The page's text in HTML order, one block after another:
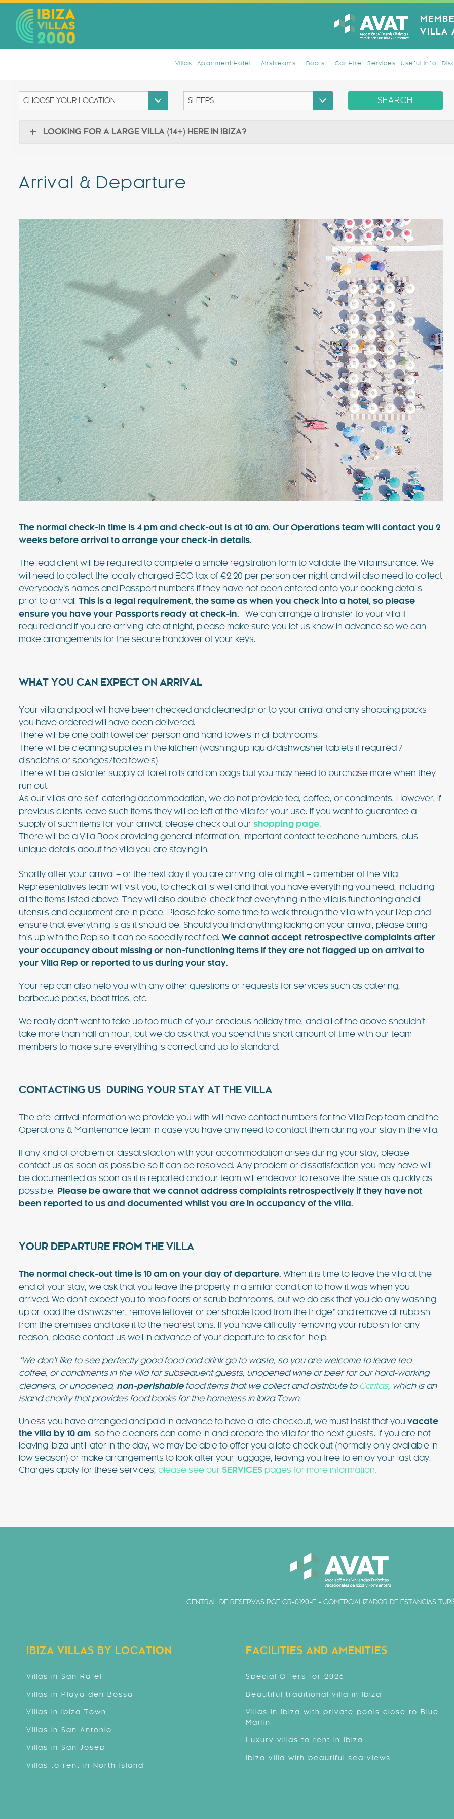
VILLA
Villas Apartment Hotel Airstreams Boats Car Hire Services Useful Info
SEARCH
LOOKING FOR A LARGE VILLA (14+) HERE IN IBIZA?
Arrival & Departure
The normal check-in time is 4 pm and check-out is at 10 am. Our Operations team will contact you 2
weeks before arrival to arrange your check-in details.
The lead client will be required to complete a simple registration form to validate the Villa insurance. We
will need to collect the locally charged ECO tax of €2.20 per person per night and will also need to collect
everybody’s names and Passport numbers if they have not been entered onto your booking details
prior to arrival. This is a legal requirement, the same as when you check into a hotel, so please
ensure you have your Passports ready at check-in. We can arrange a transfer to your villa if
required and if you are arriving late at night, please make sure you let us know in advance so we can
make arrangements for the secure handover of your keys.
WHAT YOU CAN EXPECT ON ARRIVAL
Your villa and pool will have been checked and cleaned prior to your arrival and any shopping packs
you have ordered will have been delivered.
There will be one bath towel per person and hand towels in all bathrooms.
There will be cleaning supplies in the kitchen (washing up liquid/dishwasher tablets if required /
dishcloths or sponges/tea towels)
There will be a starter supply of toilet rolls and bin bags but you may need to purchase more when they
run out.
As our villas are self-catering accommodation, we do not provide tea, coffee, or condiments. However, if
previous clients leave such items they will be left at the villa for your use. If you want to guarantee a
supply of such items for your arrival, please check out our shopping page.
There will be a Villa Book providing general information, important contact telephone numbers, plus
unique details about the villa you are staying in.
Shortly after your arrival – or the next day if you are arriving late at night – a member of the Villa
Representatives team will visit you, to check all is well and that you have everything you need, including
all the items listed above. They will also double-check that everything in the villa is functioning and all
utensils and equipment are in place. Please take some time to walk through the villa with your Rep and
ensure that everything is as it should be. Should you find anything lacking on your arrival, please bring
this up with the Rep so it can be speedily rectified. We cannot accept retrospective complaints after
your occupancy about missing or non-functioning items if they are not flagged up on arrival to
your Villa Rep or reported to us during your stay.
Your rep can also help you with any other questions or requests for services such as catering,
barbecue packs, boat trips, etc.
We really don’t want to take up too much of your precious holiday time, and all of the above shouldn’t
take more than half an hour, but we do ask that you spend this short amount of time with our team
members to make sure everything is correct and up to standard.
CONTACTING US DURING YOUR STAY AT THE VILLA
The pre-arrival information we provide you with will have contact numbers for the Villa Rep team and the
Operations & Maintenance team in case you have any need to contact them during your stay in the villa.
If any kind of problem or dissatisfaction with your accommodation arises during your stay, please
contact us as soon as possible so it can be resolved. Any problem or dissatisfaction you may have will
be documented as soon as it is reported and our team will endeavor to resolve the issue as quickly as
possible. Please be aware that we cannot address complaints retrospectively if they have not
been reported to us and documented whilst you are in occupancy of the villa.
YOUR DEPARTURE FROM THE VILLA
The normal check-out time is 10 am on your day of departure. When it is time to leave the villa at the
end of your stay, we ask that you leave the property in a similar condition to how it was when you
arrived. We don’t expect you to mop floors or scrub bathrooms, but we do ask that you do any washing
up or load the dishwasher, remove leftover or perishable food from the fridge* and remove all rubbish
from the premises and take it to the nearest bins. If you have difficulty removing your rubbish for any
reason, please contact us well in advance of your departure to ask for help.
*We don’t like to see perfectly good food and drink go to waste, so you are welcome to leave tea,
coffee, or condiments in the villa for subsequent guests, unopened wine or beer for our hard-working
cleaners, or unopened, non-perishablefood items that we collect and distribute to Caritas, which is an
island charity that provides food banks for the homeless in Ibiza Town.
Unless you have arranged and paid in advance to have a late checkout, we must insist that you vacate
the villa by 10 am so the cleaners can come in and prepare the villa for the next guests. If you are not
leaving Ibiza until later in the day, we may be able to offer you a late check out (normally only available in
low season) or make arrangements to look after your luggage, leaving you free to enjoy your last day.
Charges apply for these services; please see our SERVICES pages for more information.
€3718 - €8182 / wk £3073 - £6762 / wk
VILLA BELLA VISTA
Ibiza Town - Playa den Bossa - Sleeps 10
Villa Bella Vista (Ses Rotes)
Villa Bella Vista absolutely lives up to its name.
The views from this hilltop property are simply
beautiful! It really is rare to find such a great
value villa near Ibiza Town with such amazing
sea views. For many years, this villa was the
favourite of the bands playing at Ibiza…
FIND OUT MORE
€1833 - €5463 / wk £1500 - £4515 / wk
CASA MARTA
Ibiza Town - Playa den Bossa - Sleeps 5
Stunning Villa in Playa d’en
Casa Martha is a stunning villa near Playa
d’en Bossa, perfect for small groups seeking
a relaxing Ibiza getaway. With a raised
pool, shaded patios, and al fresco dining
areas, this villa combines comfort and style.
Just 3 minutes from Playa d’en Bossa and 10
minutes from Ibiza Town,…
FIND OUT MORE
EXPLORE
PLAYA DEN BOSSA
CENTRAL DE RESERVAS RGE CR-0120-E - COMERCIALIZADOR DE ESTANCIAS
IBIZA VILLAS BY LOCATION
Villas in San Rafel
Villas in Playa den Bossa
Villas in Ibiza Town
Villas in San Antonio
Villas in San Josep
Villas to rent in North Island
FACILITIES AND AMENITIES
Special Offers for 2026
Beautiful traditional villa in Ibiza
Villas in Ibiza with private pools close to Blue
Marlin
Luxury villas to rent in Ibiza
Ibiza villa with beautiful sea views